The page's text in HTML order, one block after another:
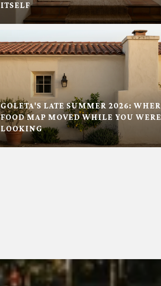
ITSELF
GOLETA'S LATE SUMMER 2026:
FOOD MAP MOVED WHILE YOU
LOOKING